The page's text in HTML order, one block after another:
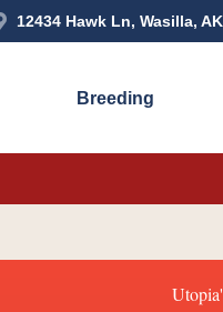
12434 Hawk Ln, Wasilla,
Breeding